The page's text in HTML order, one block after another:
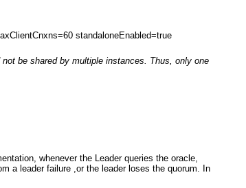
standaloneEnabled=true
not be shared by multiple instances.
Thus, only one
whenever the Leader queries the oracle,
a leader failure ,or the leader loses the quorum. In